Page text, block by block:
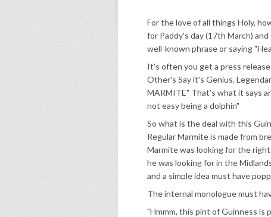
For the love of all things Holy,
for Paddy's day (17th March)
well-known phrase or saying
It's often you get a press
Other's Say it's Genius.
MARMITE" That's what it says
not easy being a dolphin"
So what is the deal with this
Regular Marmite is made from
Marmite was looking for the
he was looking for in the
and a simple idea must have
The internal monologue must
"Hmmm, this pint of Guinness is